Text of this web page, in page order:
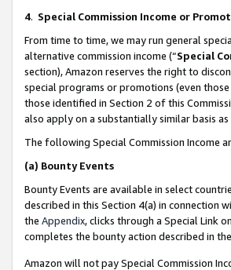
4. Special Commission Income or
From time to time, we may run general
alternative commission income (“Special
section), Amazon reserves the right to
special programs or promotions (even
those identified in Section 2 of this
also apply on a substantially similar basis
The following Special Commission Income
(a) Bounty Events
Bounty Events are available in select
described in this Section 4(a) in connection
the Appendix, clicks through a Special Link
completes the bounty action described in the
Amazon will not pay Special Commission